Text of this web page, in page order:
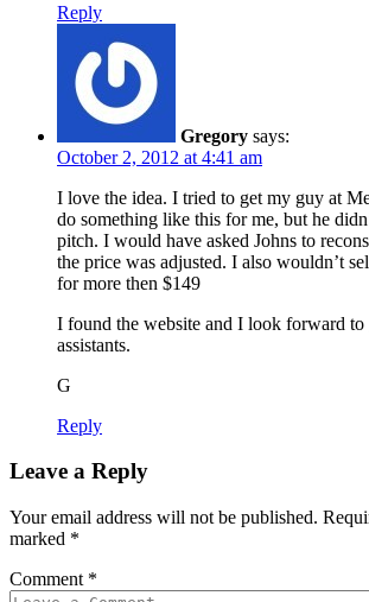
Reply
Gregory says:
October 2, 2012 at 4:41 am
I love the idea. I tried to get my guy at
do something like this for me, but he
pitch. I would have asked Johns to
the price was adjusted. I also wouldn’t
for more then $149
I found the website and I look forward to
assistants.
G
Reply
Leave a Reply
Your email address will not be published.
marked *
Comment *